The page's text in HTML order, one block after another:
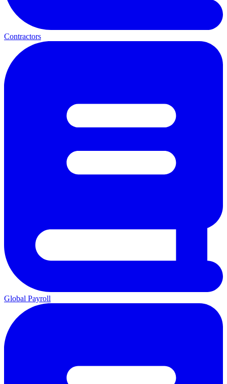
Contractors
Global Payroll